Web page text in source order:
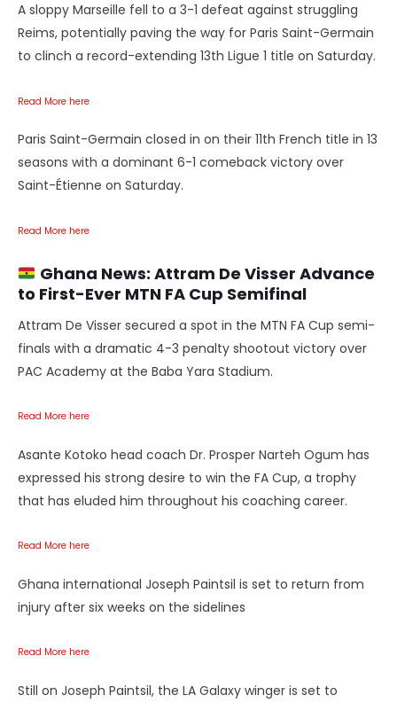
A sloppy Marseille fell to a 3-1 defeat against struggling
Reims, potentially paving the way for Paris Saint-Germain
to clinch a record-extending 13th Ligue 1 title on Saturday.
Read More here
Paris Saint-Germain closed in on their 11th French title in 13
seasons with a dominant 6-1 comeback victory over
Saint-Étienne on Saturday.
Read More here
Ghana News: Attram De Visser Advance
to First-Ever MTN FA Cup Semifinal
Attram De Visser secured a spot in the MTN FA Cup semi-
finals with a dramatic 4-3 penalty shootout victory over
PAC Academy at the Baba Yara Stadium.
Read More here
Asante Kotoko head coach Dr. Prosper Narteh Ogum has
expressed his strong desire to win the FA Cup, a trophy
that has eluded him throughout his coaching career.
Read More here
Ghana international Joseph Paintsil is set to return from
injury after six weeks on the sidelines
Read More here
Still on Joseph Paintsil, the LA Galaxy winger is set to